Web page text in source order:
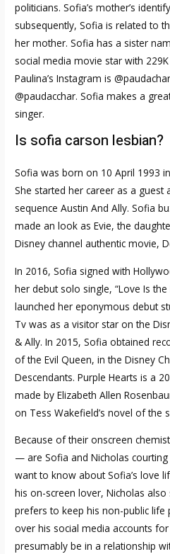
politicians. Sofia’s mother’s
subsequently, Sofia is related to
her mother. Sofia has a sister
social media movie star with
Paulina’s Instagram is
@paudacchar. Sofia makes a
singer.
Is sofia carson lesbian?
Sofia was born on 10 April 1993
She started her career as a guest
sequence Austin And Ally. Sofia
made an look as Evie, the
Disney channel authentic movie,
In 2016, Sofia signed with
her debut solo single, “Love Is the
launched her eponymous debut
Tv was as a visitor star on the
& Ally. In 2015, Sofia obtained
of the Evil Queen, in the Disney
Descendants. Purple Hearts is a
made by Elizabeth Allen
on Tess Wakefield’s novel of the
Because of their onscreen
— are Sofia and Nicholas courting
want to know about Sofia’s love
his on-screen lover, Nicholas
prefers to keep his non-public life
over his social media accounts
presumably be in a relationship